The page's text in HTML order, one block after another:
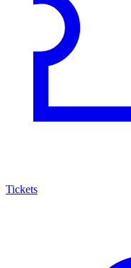
Tickets